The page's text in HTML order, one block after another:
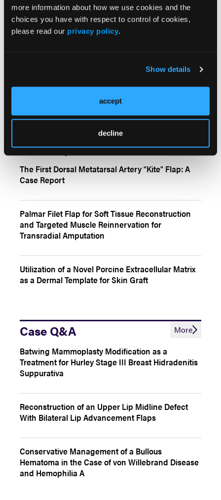
more information about how we use cookies and the
choices you have with respect to control of cookies,
please read our privacy policy.
Show details
accept
decline
Mitigating Hair Loss Among Scalp Laceration
Can ChatGPT Be Used as a Research Assistant
and a Patient Consultant in Plastic Surgery? A
Review of 3 Key Information Domains
Case Reports
The First Dorsal Metatarsal Artery “Kite” Flap: A
Case Report
Palmar Filet Flap for Soft Tissue Reconstruction
and Targeted Muscle Reinnervation for
Transradial Amputation
Utilization of a Novel Porcine Extracellular Matrix
as a Dermal Template for Skin Graft
More
Case Q&A
Batwing Mammoplasty Modification as a
Treatment for Hurley Stage III Breast Hidradenitis
Suppurativa
Reconstruction of an Upper Lip Midline Defect
With Bilateral Lip Advancement Flaps
Conservative Management of a Bullous
Hematoma in the Case of von Willebrand Disease
and Hemophilia A
More